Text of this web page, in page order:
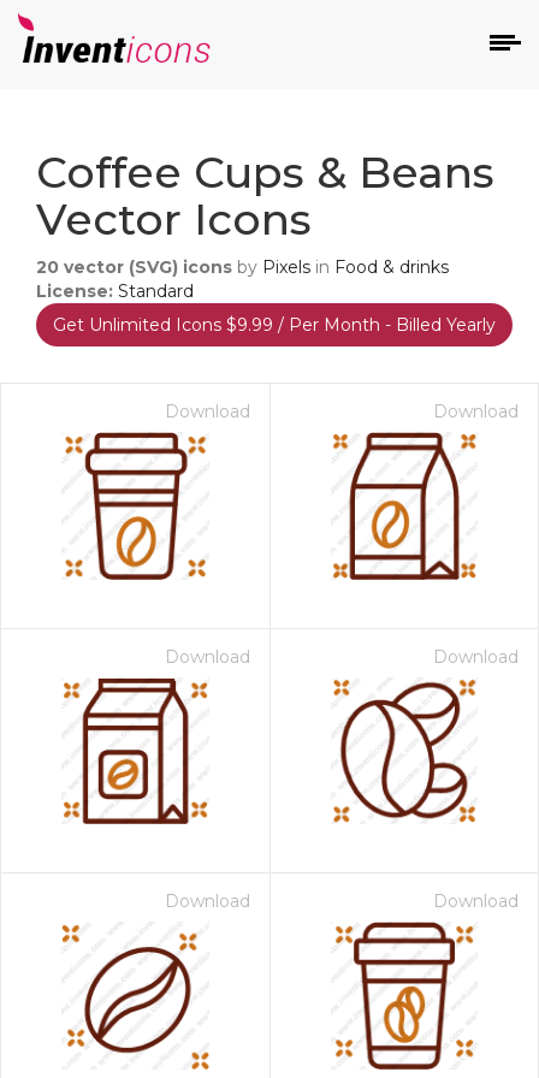
Coffee Cups & Beans
Vector Icons
20 vector (SVG) icons by Pixels in Food & drinks
License: Standard
Get Unlimited Icons $9.99 / Per Month - Billed Yearly
Download Download
Download Download
Download Download
- Paid Annually